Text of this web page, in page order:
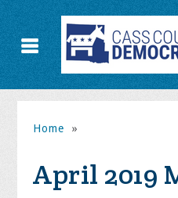
Home »
April 2019